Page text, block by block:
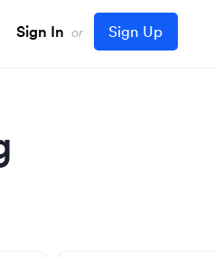
Sign In or Sign Up